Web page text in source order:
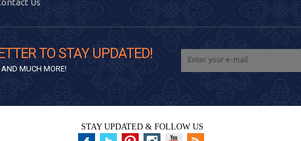
TO STAY UPDATED!
AND MUCH MORE!
STAY UPDATED & FOLLOW US